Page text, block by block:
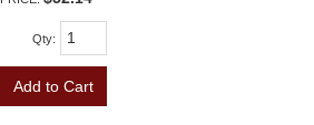
Qty:
Add to Cart